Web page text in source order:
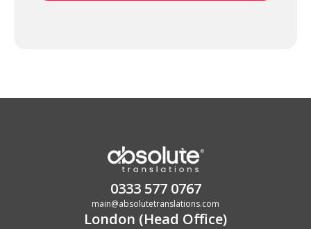
0333 577 0767
main@absolutetranslations.com
London (Head Office)